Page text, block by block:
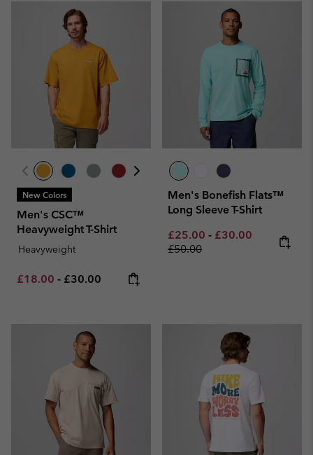
New Colors
Men's CSC™
Heavyweight T-Shirt
Heavyweight
Minimum sale price:
£18.00 - Maximum price:
£30.00
Men's Bonefish Flats™
Long Sleeve T-Shirt
Minimum sale price:
£25.00 - Maximum sale
£30.00 Regular
£50.00